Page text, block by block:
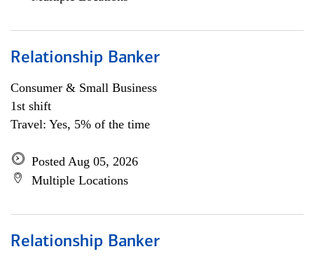
Relationship Banker
Consumer & Small Business
1st shift
Travel: Yes, 5% of the time
Posted Aug 05, 2026
Multiple Locations
Relationship Banker